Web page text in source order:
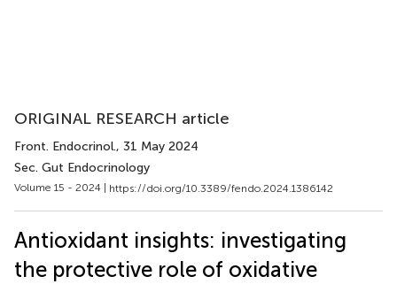
ORIGINAL RESEARCH article
Front. Endocrinol., 31 May 2024
Sec. Gut Endocrinology
Volume 15 - 2024 | https://doi.org/10.3389/fendo.2024.1386142
Antioxidant insights: investigating
the protective role of oxidative